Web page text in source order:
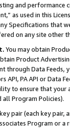
and
as used in this
Specifications that
on any site other
You may obtain
Product
Data Feeds,
API, PA API or Data
to ensure that your
all Program Policies).
pair (each key pair,
Program or